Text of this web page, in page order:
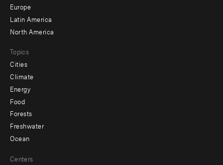
secondary
Europe
Latin America
North America
Topics
Cities
Climate
Energy
Food
Forests
Freshwater
Ocean
Centers